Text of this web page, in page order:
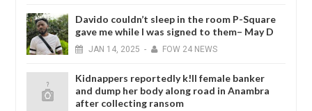
Davido couldn’t sleep in the room P-Square
gave me while I was signed to them– May D
JAN 14, 2025 - FOW 24 NEWS
Kidnappers reportedly k!ll female banker
and dump her body along road in Anambra
after collecting ransom